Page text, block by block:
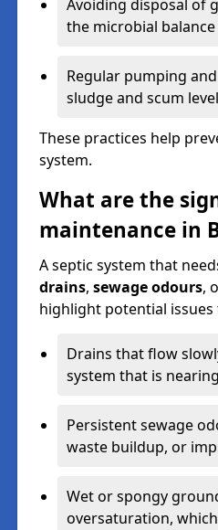
Avoiding disposal of
the microbial
Regular pumping
sludge and scum
These practices help
system.
What are the
maintenance in
A septic system that
drains, sewage odours,
highlight potential
Drains that flow
system that is
Persistent sewage
waste buildup, or
Wet or spongy
oversaturation,